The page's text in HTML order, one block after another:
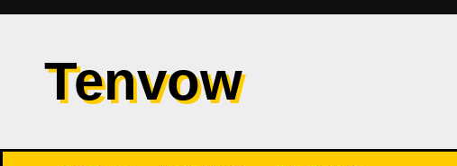
Skip
contentTenvow